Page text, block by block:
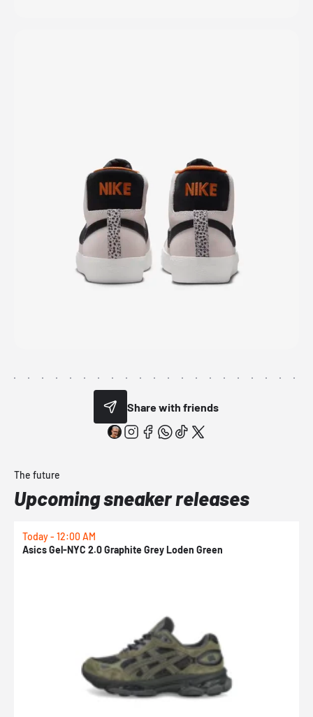
Share with friends
The future
Upcoming sneaker releases
Today - 12:00 AM
Asics Gel-NYC 2.0 Graphite Grey Loden Green